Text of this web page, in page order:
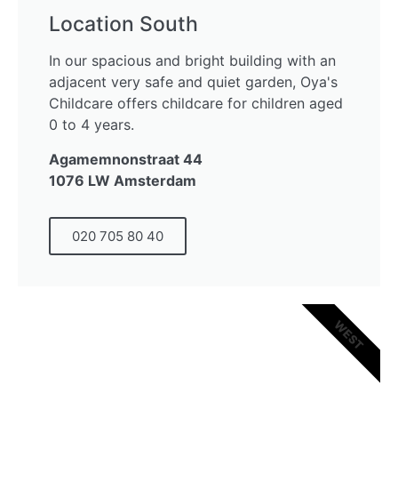
Location South
In our spacious and bright building with an
adjacent very safe and quiet garden, Oya's
Childcare offers childcare for children aged
0 to 4 years.
Agamemnonstraat 44
1076 LW Amsterdam
020 705 80 40
WEST